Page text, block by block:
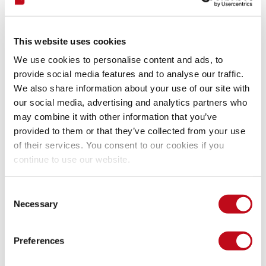
This website uses cookies
We use cookies to personalise content and ads, to
provide social media features and to analyse our traffic.
We also share information about your use of our site with
our social media, advertising and analytics partners who
may combine it with other information that you’ve
provided to them or that they’ve collected from your use
of their services. You consent to our cookies if you
continue to use our website.
Selection
Necessary
Preferences
Exploit
// exploit.js
Java.perform(() => {
console.log("[+] Hooking
const LockScreenActivity = Java.use(
const
f = Java.use(
. implementation =
{
"Bypass Lock Screen"
LockScreenActivity
}
Mitigation